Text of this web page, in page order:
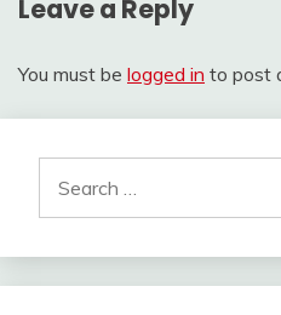
Leave a Reply
You must be logged in to post
for: